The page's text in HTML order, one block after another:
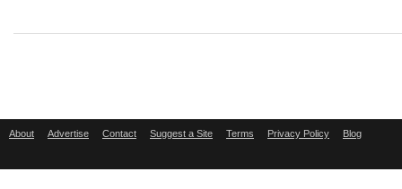
About Advertise Contact Suggest a Site Terms Privacy Policy Blog